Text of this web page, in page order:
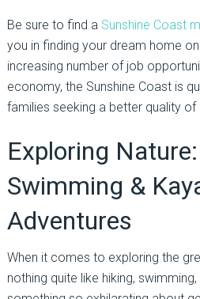
Be sure to find a Sunshine Coast
you in finding your dream home
increasing number of job
economy, the Sunshine Coast is
families seeking a better quality of
Exploring
Swimming &
Adventures
When it comes to exploring the
nothing quite like hiking,